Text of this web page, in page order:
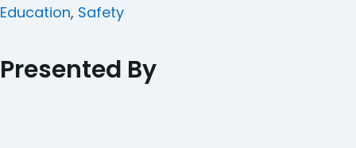
Categories
Education, Safety
Presented By